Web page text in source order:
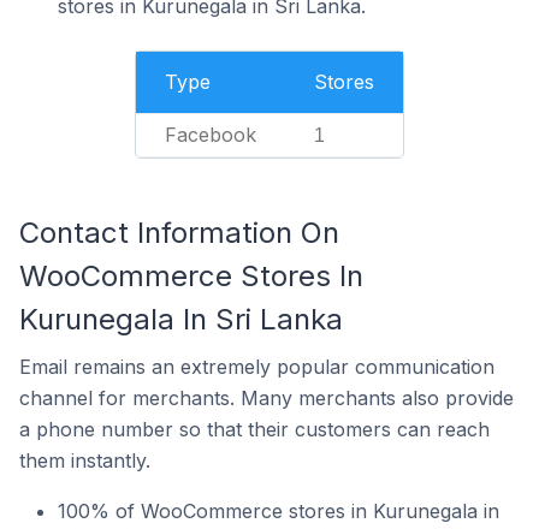
stores in Kurunegala in Sri Lanka.
Type Stores
Facebook 1
Contact Information On
WooCommerce Stores In
Kurunegala In Sri Lanka
Email remains an extremely popular communication
channel for merchants. Many merchants also provide
a phone number so that their customers can reach
them instantly.
100% of WooCommerce stores in Kurunegala in